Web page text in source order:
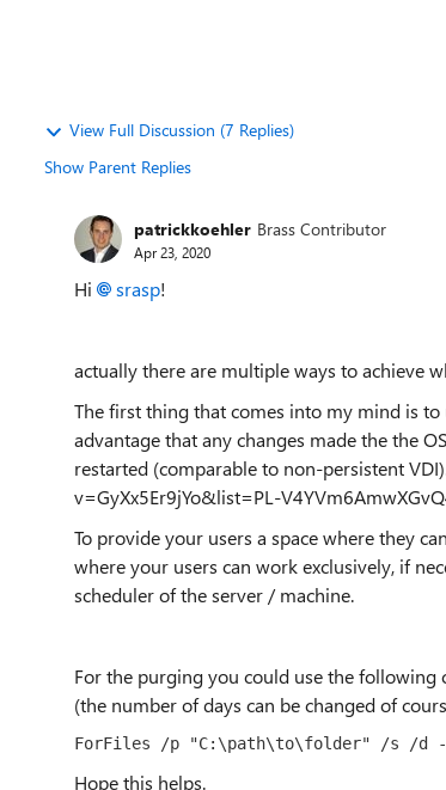
View Full Discussion (7 Replies)
Show Parent Replies
patrickkoehler Brass Contributor
Apr 23, 2020
Hi srasp!
actually there are multiple ways to achieve
The first thing that comes into my mind is to
advantage that any changes made the the
restarted (comparable to non-persistent
v=GyXx5Er9jYo&list=PL-
To provide your users a space where they
where your users can work exclusively, if
scheduler of the server / machine.
For the purging you could use the following
(the number of days can be changed of
ForFiles /p "C:\path\to\folder" /s /d
Hope this helps.